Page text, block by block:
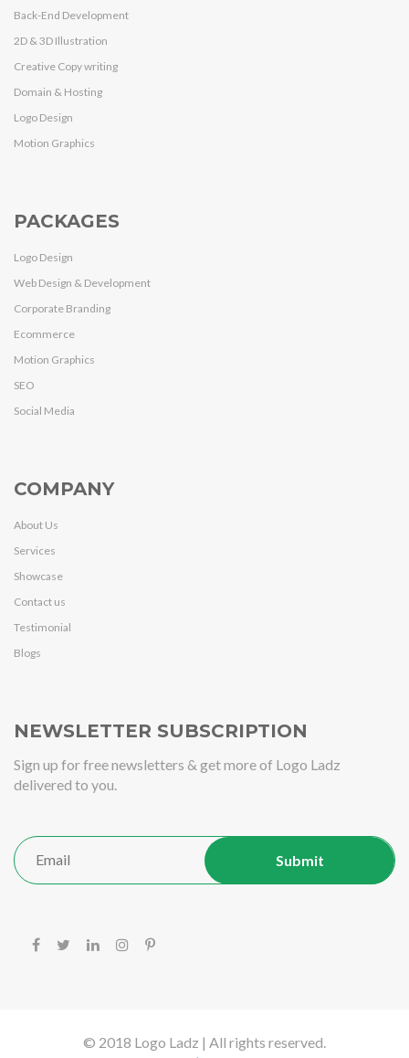
Back-End Development
2D & 3D Illustration
Creative Copy writing
Domain & Hosting
Logo Design
Motion Graphics
PACKAGES
Logo Design
Web Design & Development
Corporate Branding
Ecommerce
Motion Graphics
SEO
Social Media
COMPANY
About Us
Services
Showcase
Contact us
Testimonial
Blogs
NEWSLETTER SUBSCRIPTION
Sign up for free newsletters & get more of Logo Ladz
delivered to you.
© 2018 Logo Ladz | All rights reserved.